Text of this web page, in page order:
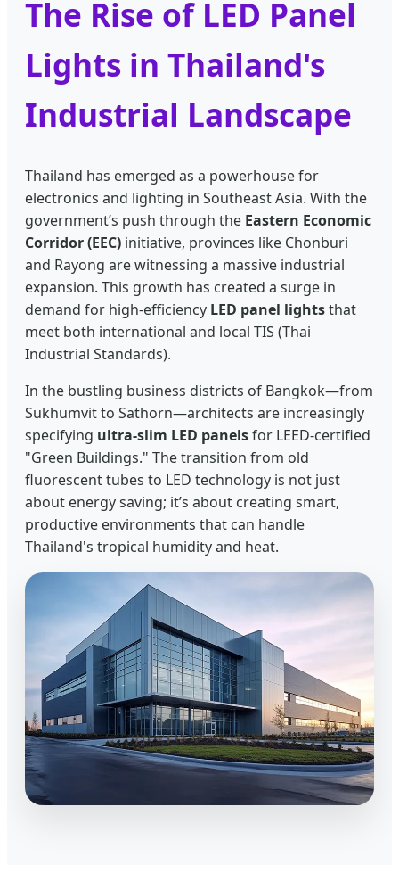
The Rise of LED Panel
Lights in Thailand's
Industrial Landscape
Thailand has emerged as a powerhouse for
electronics and lighting in Southeast Asia. With the
government’s push through the Eastern Economic
Corridor (EEC) initiative, provinces like Chonburi
and Rayong are witnessing a massive industrial
expansion. This growth has created a surge in
demand for high-efficiency LED panel lightsthat
meet both international and local TIS (Thai
Industrial Standards).
In the bustling business districts of Bangkok—from
Sukhumvit to Sathorn—architects are increasingly
specifying ultra-slim LED panelsfor LEED-certified
"Green Buildings." The transition from old
fluorescent tubes to LED technology is not just
about energy saving; it’s about creating smart,
productive environments that can handle
Thailand's tropical humidity and heat.